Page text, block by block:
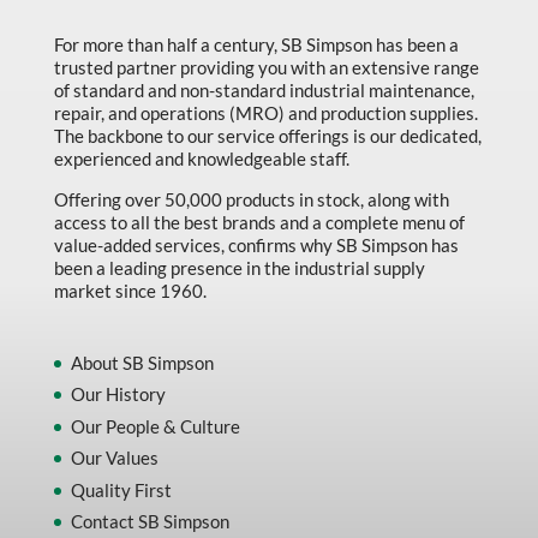
Material Handling
MFG Dynamic
MFG Gray Sept
MFG JETEQ Mar Apr National Flyer
MFG Jeteq National Flyer
MFG King Spring Metal Promo 2026
MFG M T I Q2 Precision Equipment
MFG Sowa Asimeto
MFG Walter Beyond The Grind
Oils & Grease
For more than half a century, SB Simpson has been a
trusted partner providing you with an extensive range
of standard and non-standard industrial maintenance,
repair, and operations (MRO) and production supplies.
The backbone to our service offerings is our dedicated,
experienced and knowledgeable staff.
Offering over 50,000 products in stock, along with
access to all the best brands and a complete menu of
value-added services, confirms why SB Simpson has
been a leading presence in the industrial supply
market since 1960.
About SB Simpson
Our History
Our People & Culture
Our Values
Quality First
Contact SB Simpson